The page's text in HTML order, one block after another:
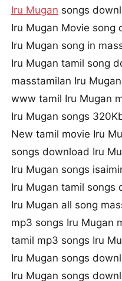
Iru Mugan songs
Iru Mugan Movie song
Iru Mugan song in
Iru Mugan tamil song
masstamilan Iru
www tamil Iru Mugan
Iru Mugan songs
New tamil movie Iru
songs download Iru
Iru Mugan songs
Iru Mugan tamil songs
Iru Mugan all song
mp3 songs Iru Mugan
tamil mp3 songs Iru
Iru Mugan songs
Iru Mugan songs